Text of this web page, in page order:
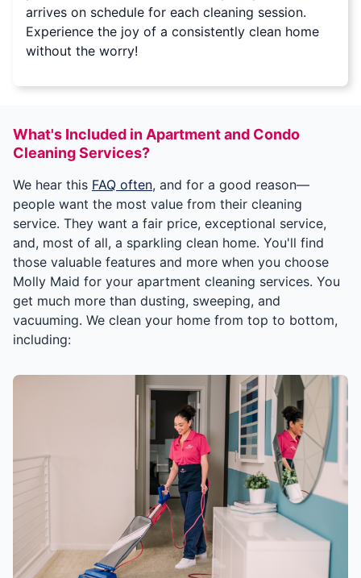
arrives on schedule for each cleaning session.
Experience the joy of a consistently clean home
without the worry!
What's Included in Apartment and Condo
Cleaning Services?
We hear this FAQ often, and for a good reason—
people want the most value from their cleaning
service. They want a fair price, exceptional service,
and, most of all, a sparkling clean home. You'll find
those valuable features and more when you choose
Molly Maid for your apartment cleaning services. You
get much more than dusting, sweeping, and
vacuuming. We clean your home from top to bottom,
including: